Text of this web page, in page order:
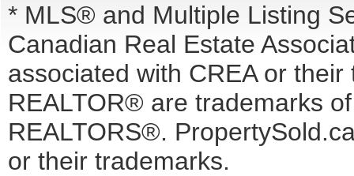
* MLS® and Multiple Listing
Canadian Real Estate
associated with CREA or
REALTOR® are trademarks
REALTORS®.
or their trademarks.